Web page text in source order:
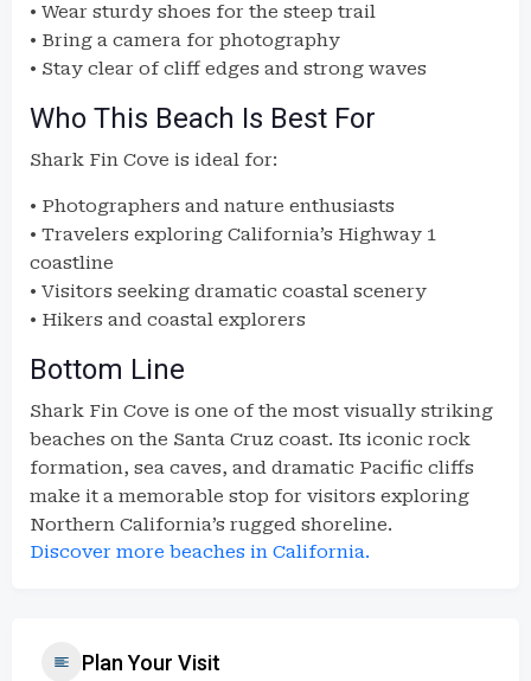
• Wear sturdy shoes for the steep trail
• Bring a camera for photography
• Stay clear of cliff edges and strong waves
Who This Beach Is Best For
Shark Fin Cove is ideal for:
• Photographers and nature enthusiasts
• Travelers exploring California’s Highway 1
coastline
• Visitors seeking dramatic coastal scenery
• Hikers and coastal explorers
Bottom Line
Shark Fin Cove is one of the most visually striking
beaches on the Santa Cruz coast. Its iconic rock
formation, sea caves, and dramatic Pacific cliffs
make it a memorable stop for visitors exploring
Northern California’s rugged shoreline.
Discover more beaches in California.
Plan Your Visit